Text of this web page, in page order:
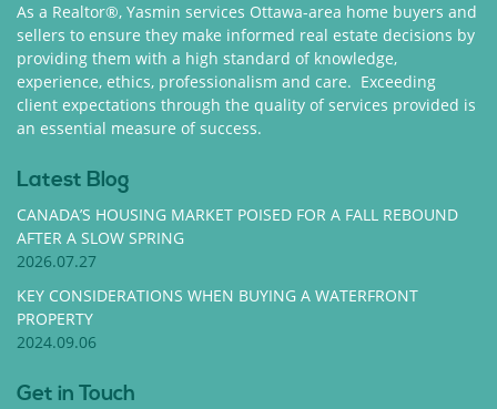
As a Realtor®, Yasmin services Ottawa-area home buyers and
sellers to ensure they make informed real estate decisions by
providing them with a high standard of knowledge,
experience, ethics, professionalism and care. Exceeding
client expectations through the quality of services provided is
an essential measure of success.
Latest Blog
CANADA’S HOUSING MARKET POISED FOR A FALL REBOUND
AFTER A SLOW SPRING
2026.07.27
KEY CONSIDERATIONS WHEN BUYING A WATERFRONT
PROPERTY
2024.09.06
Get in Touch